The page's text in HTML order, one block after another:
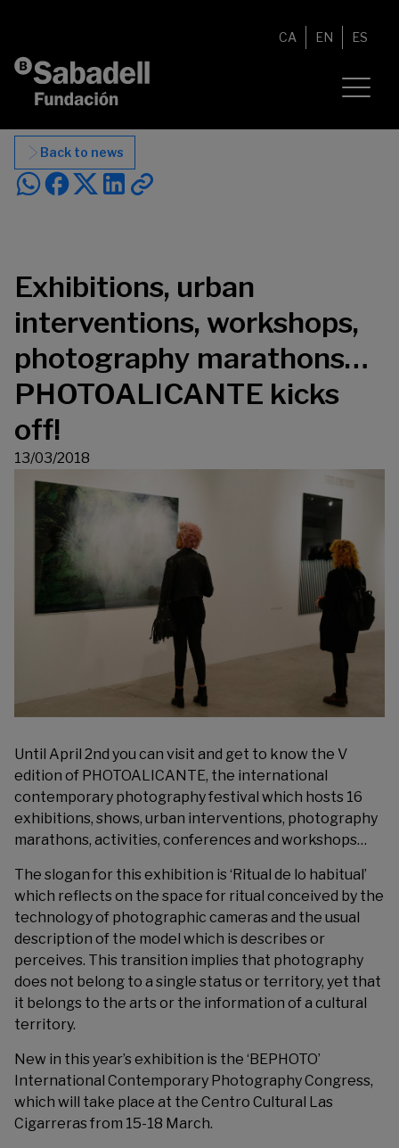
CA EN ES
Back to news
Exhibitions, urban
interventions, workshops,
photography marathons…
PHOTOALICANTE kicks
off!
13/03/2018
Until April 2nd you can visit and get to know the V
edition of PHOTOALICANTE, the international
contemporary photography festival which hosts 16
exhibitions, shows, urban interventions, photography
marathons, activities, conferences and workshops…
The slogan for this exhibition is ‘Ritual de lo habitual’
which reflects on the space for ritual conceived by the
technology of photographic cameras and the usual
description of the model which is describes or
perceives. This transition implies that photography
does not belong to a single status or territory, yet that
it belongs to the arts or the information of a cultural
territory.
New in this year’s exhibition is the ‘BEPHOTO’
International Contemporary Photography Congress,
which will take place at the Centro Cultural Las
Cigarreras from 15-18 March.